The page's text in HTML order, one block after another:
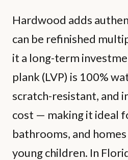
Hardwood adds
can be refinished
it a long-term
plank (LVP) is 100%
scratch-resistant, and
cost — making it ideal
bathrooms, and
young children. In